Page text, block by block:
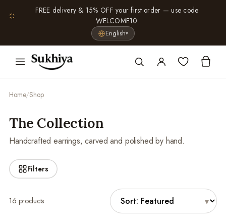
FREE delivery & 15% OFF your first order — use code
WELCOME10
English▾
Home/Shop
The Collection
Handcrafted earrings, carved and polished by hand.
Filters
16 products